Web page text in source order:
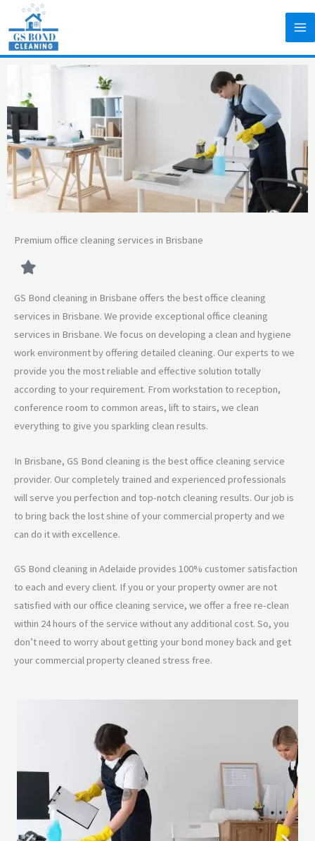
content
Premium office cleaning services in Brisbane
GS Bond cleaning in Brisbane offers the best office cleaning
services in Brisbane. We provide exceptional office cleaning
services in Brisbane. We focus on developing a clean and hygiene
work environment by offering detailed cleaning. Our experts to we
provide you the most reliable and effective solution totally
according to your requirement. From workstation to reception,
conference room to common areas, lift to stairs, we clean
everything to give you sparkling clean results.
In Brisbane, GS Bond cleaning is the best office cleaning service
provider. Our completely trained and experienced professionals
will serve you perfection and top-notch cleaning results. Our job is
to bring back the lost shine of your commercial property and we
can do it with excellence.
GS Bond cleaning in Adelaide provides 100% customer satisfaction
to each and every client. If you or your property owner are not
satisfied with our office cleaning service, we offer a free re-clean
within 24 hours of the service without any additional cost. So, you
don’t need to worry about getting your bond money back and get
your commercial property cleaned stress free.